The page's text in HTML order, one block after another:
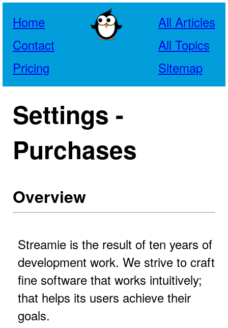
Home
Contact
Pricing
All Articles
All Topics
Sitemap
Settings -
Purchases
Overview
Streamie is the result of ten years of
development work. We strive to craft
fine software that works intuitively;
that helps its users achieve their
goals.